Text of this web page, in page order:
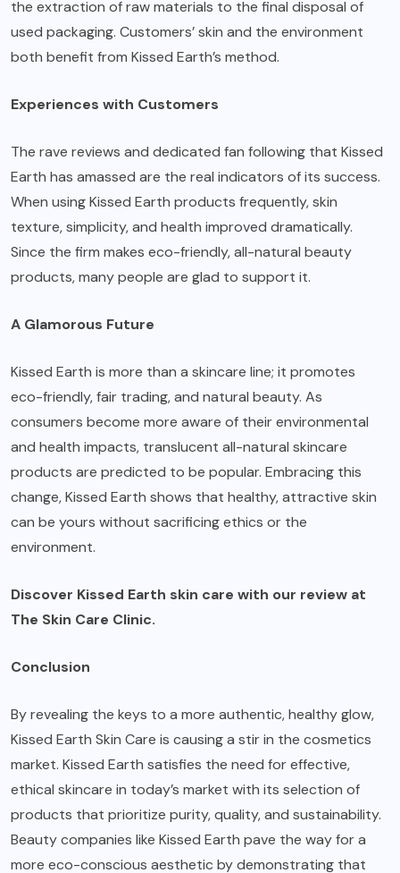
the extraction of raw materials to the final disposal of
used packaging. Customers’ skin and the environment
both benefit from Kissed Earth’s method.
Experiences with Customers
The rave reviews and dedicated fan following that Kissed
Earth has amassed are the real indicators of its success.
When using Kissed Earth products frequently, skin
texture, simplicity, and health improved dramatically.
Since the firm makes eco-friendly, all-natural beauty
products, many people are glad to support it.
A Glamorous Future
Kissed Earth is more than a skincare line; it promotes
eco-friendly, fair trading, and natural beauty. As
consumers become more aware of their environmental
and health impacts, translucent all-natural skincare
products are predicted to be popular. Embracing this
change, Kissed Earth shows that healthy, attractive skin
can be yours without sacrificing ethics or the
environment.
Discover Kissed Earth skin care with our review at
The Skin Care Clinic.
Conclusion
By revealing the keys to a more authentic, healthy glow,
Kissed Earth Skin Care is causing a stir in the cosmetics
market. Kissed Earth satisfies the need for effective,
ethical skincare in today’s market with its selection of
products that prioritize purity, quality, and sustainability.
Beauty companies like Kissed Earth pave the way for a
more eco-conscious aesthetic by demonstrating that